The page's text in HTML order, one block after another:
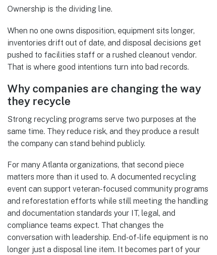
Ownership is the dividing line.
When no one owns disposition, equipment sits longer,
inventories drift out of date, and disposal decisions get
pushed to facilities staff or a rushed cleanout vendor.
That is where good intentions turn into bad records.
Why companies are changing the way
they recycle
Strong recycling programs serve two purposes at the
same time. They reduce risk, and they produce a result
the company can stand behind publicly.
For many Atlanta organizations, that second piece
matters more than it used to. A documented recycling
event can support veteran-focused community programs
and reforestation efforts while still meeting the handling
and documentation standards your IT, legal, and
compliance teams expect. That changes the
conversation with leadership. End-of-life equipment is no
longer just a disposal line item. It becomes part of your